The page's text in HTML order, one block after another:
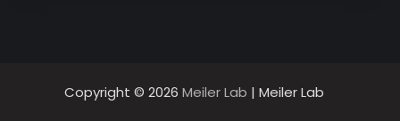
Copyright © 2026 Meiler Lab | Meiler Lab